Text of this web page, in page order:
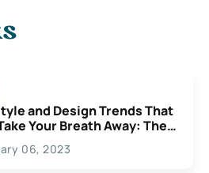
and Design Trends That
Your Breath Away: The
Possibilities For
06, 2023